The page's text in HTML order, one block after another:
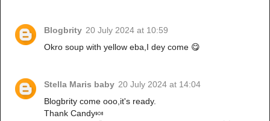
Blogbrity 20 July 2024 at 10:59
Okro soup with yellow eba,I dey come 😋
Stella Maris baby 20 July 2024 at 14:04
Blogbrity come ooo,it's ready.
Thank Candy🍬